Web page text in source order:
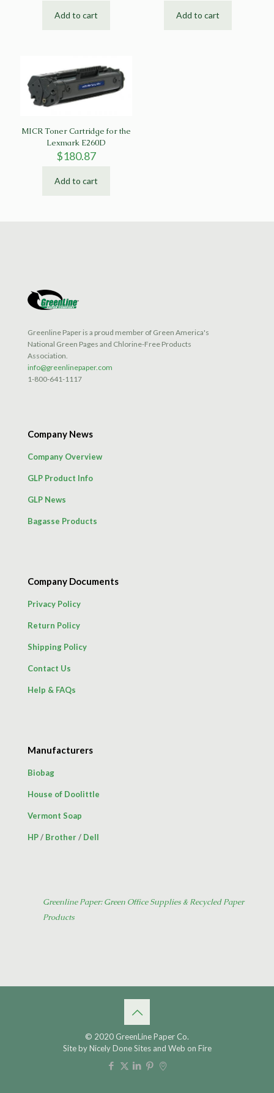
Add to cart Add to cart
MICR Toner Cartridge for the
Lexmark E260D
$180.87
Add to cart
Greenline Paper is a proud member of Green America's
National Green Pages and Chlorine-Free Products
Association.
info@greenlinepaper.com
1-800-641-1117
Company News
Company Overview
GLP Product Info
GLP News
Bagasse Products
Company Documents
Privacy Policy
Return Policy
Shipping Policy
Contact Us
Help & FAQs
Manufacturers
Biobag
House of Doolittle
Vermont Soap
HP/ Brother/ Dell
Greenline Paper: Green Office Supplies & Recycled Paper
Products
© 2020 GreenLine Paper Co.
Site byNicely Done Sitesand Web on Fire